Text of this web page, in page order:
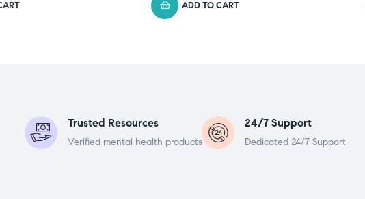
Trusted Resources
Verified mental health products
24/7 Support
Dedicated 24/7 Support